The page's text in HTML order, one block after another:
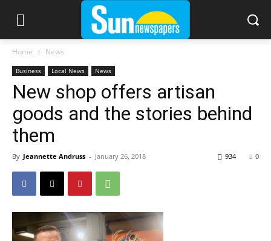
Home News
Business Local News News
New shop offers artisan
goods and the stories behind
them
By Jeannette Andruss - January 26, 2018 0
934